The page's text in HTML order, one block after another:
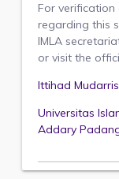
For
regarding this
IMLA
or visit the
Ittihad
Universitas
Addary